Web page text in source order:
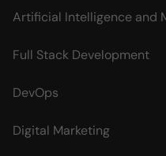
Artificial Intelligence and
Full Stack Development
DevOps
Digital Marketing